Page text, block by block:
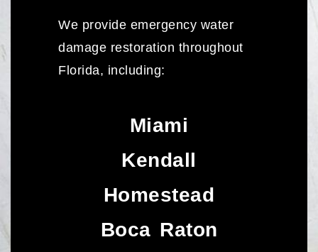
We provide emergency water
damage restoration throughout
Florida, including:
Miami
Kendall
Homestead
Boca Raton